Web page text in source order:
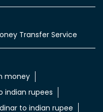
Transfer Service
money
indian rupees
to indian rupee